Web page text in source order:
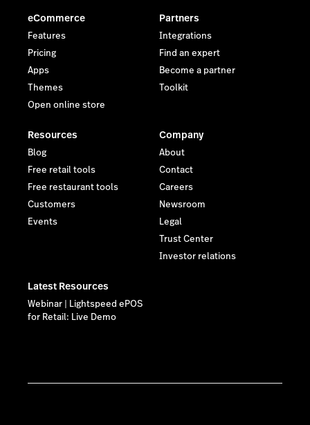
eCommerce
Features
Pricing
Apps
Themes
Open online store
Partners
Integrations
Find an expert
Become a partner
Toolkit
Resources
Blog
Free retail tools
Free restaurant tools
Customers
Events
Company
About
Contact
Careers
Newsroom
Legal
Trust Center
Investor relations
Latest Resources
Webinar | Lightspeed ePOS
for Retail: Live Demo